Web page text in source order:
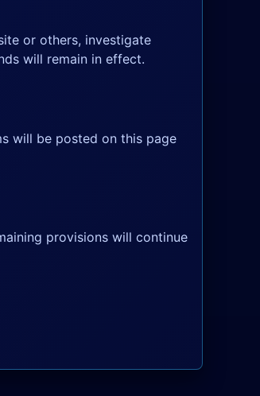
or others, investigate
will remain in effect.
will be posted on this page
provisions will continue